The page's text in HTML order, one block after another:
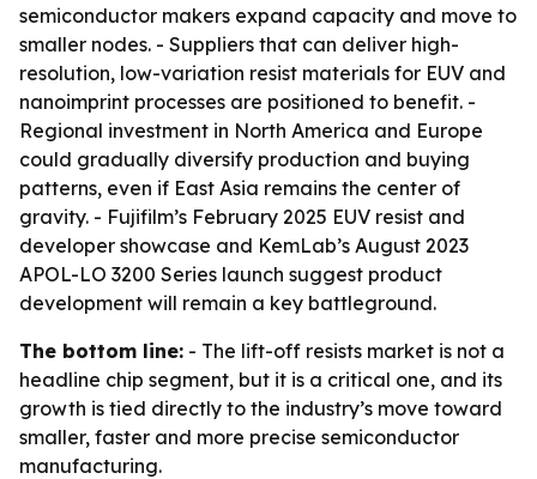
semiconductor makers expand capacity and move to
smaller nodes. - Suppliers that can deliver high-
resolution, low-variation resist materials for EUV and
nanoimprint processes are positioned to benefit. -
Regional investment in North America and Europe
could gradually diversify production and buying
patterns, even if East Asia remains the center of
gravity. - Fujifilm’s February 2025 EUV resist and
developer showcase and KemLab’s August 2023
APOL-LO 3200 Series launch suggest product
development will remain a key battleground.
The bottom line: - The lift-off resists market is not a
headline chip segment, but it is a critical one, and its
growth is tied directly to the industry’s move toward
smaller, faster and more precise semiconductor
manufacturing.